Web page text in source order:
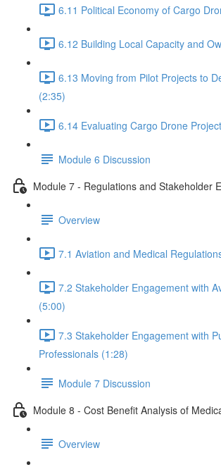
6.11 Political Economy of Cargo
6.12 Building Local Capacity and
6.13 Moving from Pilot Projects to
(2:35)
6.14 Evaluating Cargo Drone
Module 6 Discussion
Module 7 - Regulations and Stakeholder
Overview
7.1 Aviation and Medical
7.2 Stakeholder Engagement with
(5:00)
7.3 Stakeholder Engagement with
Professionals (1:28)
Module 7 Discussion
Module 8 - Cost Benefit Analysis of
Overview